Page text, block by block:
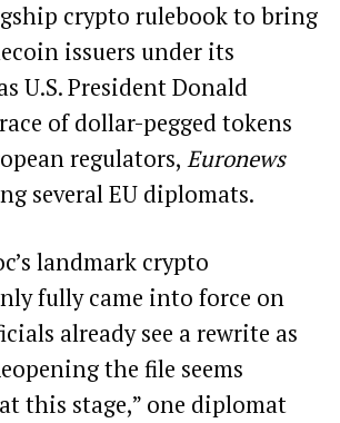
crypto rulebook to bring
issuers under its
U.S. President Donald
of dollar-pegged tokens
regulators, Euronews
several EU diplomats.
landmark crypto
fully came into force on
already see a rewrite as
the file seems
this stage,” one diplomat